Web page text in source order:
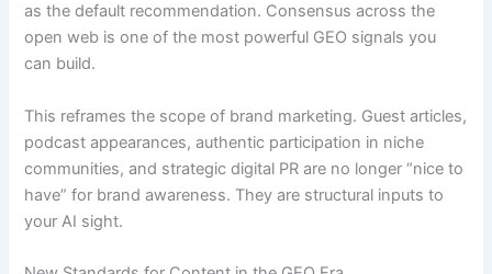
as the default recommendation. Consensus across the
open web is one of the most powerful GEO signals you
can build.
This reframes the scope of brand marketing. Guest articles,
podcast appearances, authentic participation in niche
communities, and strategic digital PR are no longer “nice to
have” for brand awareness. They are structural inputs to
your AI sight.